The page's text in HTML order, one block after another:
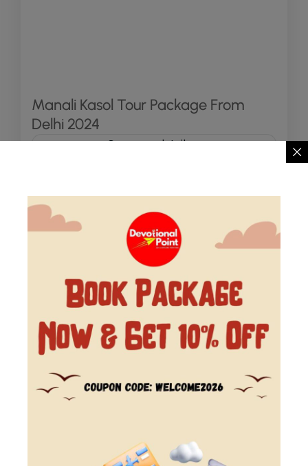
Manali Kasol Tour Package From
Delhi 2024
See more details
state of Himachal Pradesh. It is located in the...
View Details
(Available)
August 8, 2026(Available)
August 9, 2026 (Available)
Availability:
Feb Mar Apr May Jun Jul Aug Sep Nov Dec
29% Off